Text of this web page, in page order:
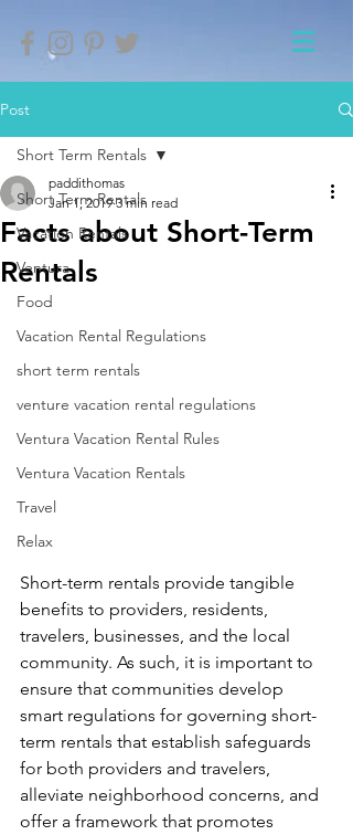
Post
Short Term Rentals
Vacation Rentals
Ventura
Food
Vacation Rental Regulations
short term rentals
venture vacation rental regulations
Ventura Vacation Rental Rules
Ventura Vacation Rentals
Travel
Relax
Short Term Rentals
Facts about Short-Term
Rentals
paddithomas
Jan 1, 2019 3 min read
Short-term rentals provide tangible
benefits to providers, residents,
travelers, businesses, and the local
community. As such, it is important to
ensure that communities develop
smart regulations for governing short-
term rentals that establish safeguards
for both providers and travelers,
alleviate neighborhood concerns, and
offer a framework that promotes